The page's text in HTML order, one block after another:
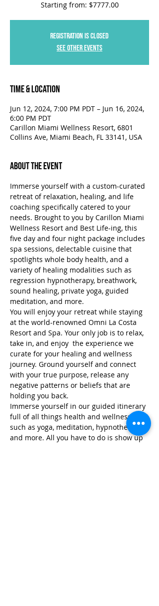
Starting from: $7777.00
Registration is closed
See other events
Time & Location
Jun 12, 2024, 7:00 PM PDT – Jun 16, 2024,
6:00 PM PDT
Carillon Miami Wellness Resort, 6801
Collins Ave, Miami Beach, FL 33141, USA
About the Event
Immerse yourself with a custom-curated
retreat of relaxation, healing, and life
coaching specifically catered to your
needs. Brought to you by Carillon Miami
Wellness Resort and Best Life-ing, this
five day and four night package includes
spa sessions, delectable cuisine that
spotlights whole body health, and a
variety of healing modalities such as
regression hypnotherapy, breathwork,
sound healing, private yoga, guided
meditation, and more.
You will enjoy your retreat while staying
at the world-renowned Omni La Costa
Resort and Spa. Your only job is to relax,
take in, and enjoy  the experience we
curate for your healing and wellness
journey. Ground yourself and connect
with your true purpose, release any
negative patterns or beliefs that are
holding you back.
Immerse yourself in our guided itinerary
full of all things health and wellness,
such as yoga, meditation, hypnotherapy,
and more. All you have to do is show up